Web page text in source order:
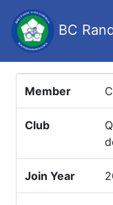
BC
Member
Club
Join Year